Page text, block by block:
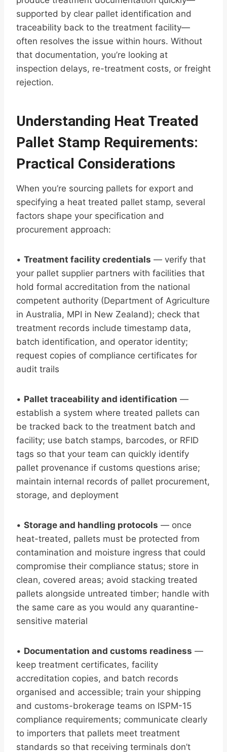
supported by clear pallet identification and
traceability back to the treatment facility—
often resolves the issue within hours. Without
that documentation, you’re looking at
inspection delays, re-treatment costs, or freight
rejection.
Understanding Heat Treated
Pallet Stamp Requirements:
Practical Considerations
When you’re sourcing pallets for export and
specifying a heat treated pallet stamp, several
factors shape your specification and
procurement approach:
• Treatment facility credentials — verify that
your pallet supplier partners with facilities that
hold formal accreditation from the national
competent authority (Department of Agriculture
in Australia, MPI in New Zealand); check that
treatment records include timestamp data,
batch identification, and operator identity;
request copies of compliance certificates for
audit trails
• Pallet traceability and identification —
establish a system where treated pallets can
be tracked back to the treatment batch and
facility; use batch stamps, barcodes, or RFID
tags so that your team can quickly identify
pallet provenance if customs questions arise;
maintain internal records of pallet procurement,
storage, and deployment
• Storage and handling protocols — once
heat-treated, pallets must be protected from
contamination and moisture ingress that could
compromise their compliance status; store in
clean, covered areas; avoid stacking treated
pallets alongside untreated timber; handle with
the same care as you would any quarantine-
sensitive material
• Documentation and customs readiness —
keep treatment certificates, facility
accreditation copies, and batch records
organised and accessible; train your shipping
and customs-brokerage teams on ISPM-15
compliance requirements; communicate clearly
to importers that pallets meet treatment
standards so that receiving terminals don’t